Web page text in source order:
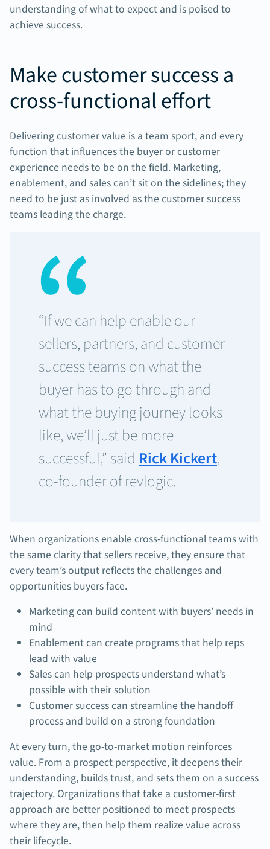
understanding of what to expect and is poised to
achieve success.
Make customer success a
cross-functional effort
Delivering customer value is a team sport, and every
function that influences the buyer or customer
experience needs to be on the field. Marketing,
enablement, and sales can’t sit on the sidelines; they
need to be just as involved as the customer success
teams leading the charge.
“If we can help enable our
sellers, partners, and customer
success teams on what the
buyer has to go through and
what the buying journey looks
like, we’ll just be more
successful,” said Rick Kickert,
co-founder of revlogic.
When organizations enable cross-functional teams with
the same clarity that sellers receive, they ensure that
every team’s output reflects the challenges and
opportunities buyers face.
Marketing can build content with buyers’ needs in
mind
Enablement can create programs that help reps
lead with value
Sales can help prospects understand what’s
possible with their solution
Customer success can streamline the handoff
process and build on a strong foundation
At every turn, the go-to-market motion reinforces
value. From a prospect perspective, it deepens their
understanding, builds trust, and sets them on a success
trajectory. Organizations that take a customer-first
approach are better positioned to meet prospects
where they are, then help them realize value across
their lifecycle.